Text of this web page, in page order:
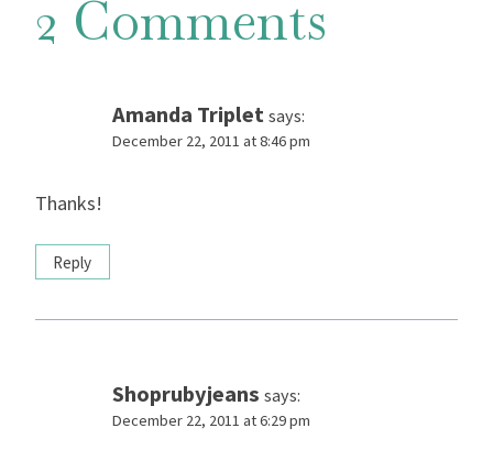
2 Comments
Amanda Triplet says:
December 22, 2011 at 8:46 pm
Thanks!
Reply
Shoprubyjeans says:
December 22, 2011 at 6:29 pm